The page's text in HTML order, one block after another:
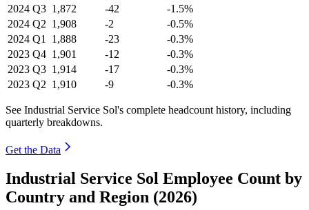
2024 Q3 1,872 -42
-1.5%
2024 Q2 1,908 -2
-0.5%
2024 Q1 1,888 -23
-0.3%
2023 Q4 1,901 -12
-0.3%
2023 Q3 1,914 -17
-0.3%
2023 Q2 1,910 -9 -0.3%
See Industrial Service Sol's complete headcount history, including
quarterly breakdowns.
Get the Data
Industrial Service Sol Employee Count by
Country and Region (2026)